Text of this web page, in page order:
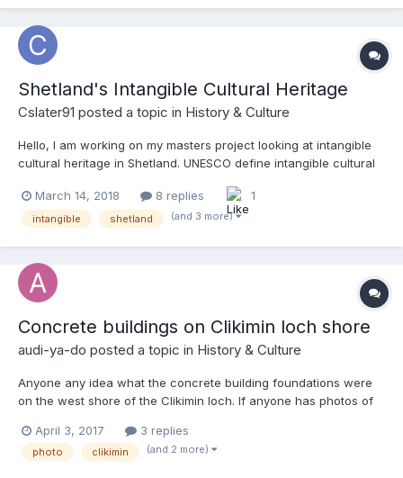
Shetland's Intangible Cultural Heritage
Cslater91 posted a topic in History & Culture
Hello, I am working on my masters project looking at intangible
cultural heritage in Shetland. UNESCO define intangible cultural
knowledge, skills – as well as the instruments, objects, artefacts
and cultural spaces associated therewith – that communities,
transmitted from generation to generation, is constantly
recreated by communities and groups in response to their
environment, their interaction with nature and their history, and
provides them with a sense of identity and continuity, thus
promoting respect for cultural diversity and human creativity."
Below are a list of areas that are included: oral traditions and
expressions, including language as a vehicle of the intangible
cultural heritage;performing arts;social practices, rituals and
the universe;traditional craftsmanship So what things can you
think of that would fall into the above categories? I want to try
March 14, 2018 8 replies 1
intangible shetland (and 3 more)
Concrete buildings on Clikimin loch shore
audi-ya-do posted a topic in History & Culture
Anyone any idea what the concrete building foundations were
on the west shore of the Clikimin loch. If anyone has photos of
use. Shetland has huge amounts of odd structures mostly from
the world war eras and tracking down what they were and what
April 3, 2017 3 replies
photo clikimin (and 2 more)